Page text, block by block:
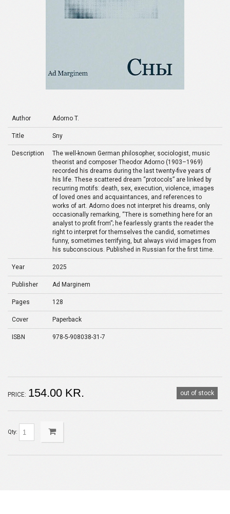
Author Adorno T.
Title Sny
Description
The well-known German philosopher, sociologist, music
theorist and composer Theodor Adorno (1903–1969)
recorded his dreams during the last twenty-five years of
his life. These scattered dream “protocols” are linked by
recurring motifs: death, sex, execution, violence, images
of loved ones and acquaintances, and references to
works of art. Adorno does not interpret his dreams, only
occasionally remarking, “There is something here for an
analyst to profit from”; he fearlessly grants the reader the
right to interpret for themselves the candid, sometimes
funny, sometimes terrifying, but always vivid images from
his subconscious. Published in Russian for the first time.
Year 2025
Publisher Ad Marginem
Pages 128
Cover Paperback
ISBN 978-5-908038-31-7
out of stock
PRICE: 154.00 KR.
Qty: